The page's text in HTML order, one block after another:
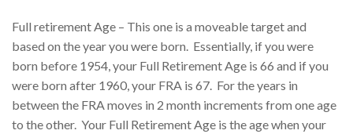
Full retirement Age – This one is a moveable target and
based on the year you were born. Essentially, if you were
born before 1954, your Full Retirement Age is 66 and if you
were born after 1960, your FRA is 67. For the years in
between the FRA moves in 2 month increments from one age
to the other. Your Full Retirement Age is the age when your